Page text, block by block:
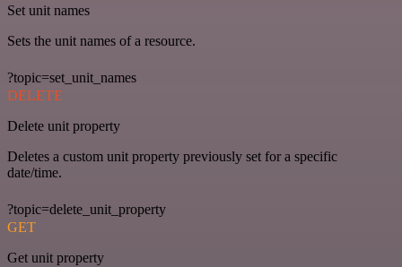
Set unit names
Sets the unit names of a resource.
?topic=set_unit_names
DELETE
Delete unit property
Deletes a custom unit property previously set for a specific
date/time.
?topic=delete_unit_property
GET
Get unit property